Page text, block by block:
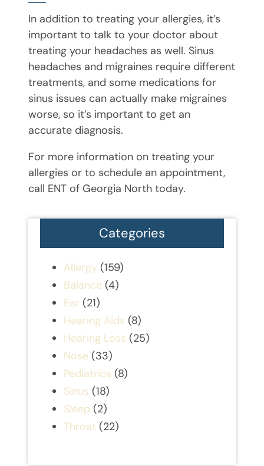
In addition to treating your allergies, it’s
important to talk to your doctor about
treating your headaches as well. Sinus
headaches and migraines require different
treatments, and some medications for
sinus issues can actually make migraines
worse, so it’s important to get an
accurate diagnosis.
For more information on treating your
allergies or to schedule an appointment,
call ENT of Georgia North today.
Categories
Allergy (159)
Balance (4)
Ear (21)
Hearing Aids (8)
Hearing Loss (25)
Nose (33)
Pediatrics (8)
Sinus (18)
Sleep (2)
Throat (22)